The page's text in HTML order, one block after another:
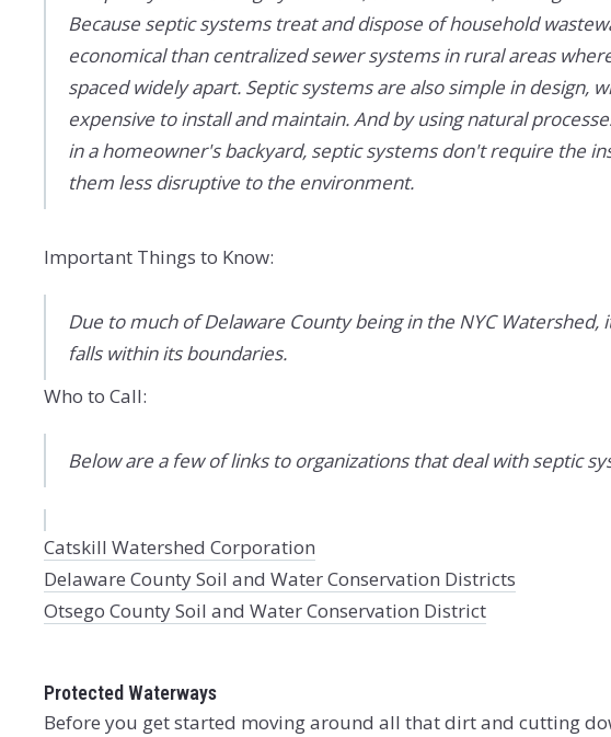
Because septic systems treat and dispose of household
economical than centralized sewer systems in rural areas
spaced widely apart. Septic systems are also simple in design,
expensive to install and maintain. And by using natural
in a homeowner's backyard, septic systems don't require the
them less disruptive to the environment.
Important Things to Know:
Due to much of Delaware County being in the NYC
falls within its boundaries.
Who to Call:
Below are a few of links to organizations that deal with septic
Catskill Watershed Corporation
Delaware County Soil and Water Conservation Districts
Otsego County Soil and Water Conservation District
Protected Waterways
Before you get started moving around all that dirt and cutting